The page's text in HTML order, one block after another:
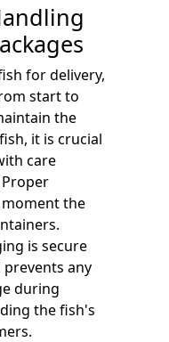
for delivery,
start to
the
it is crucial
care
the
is secure
any
during
the fish's